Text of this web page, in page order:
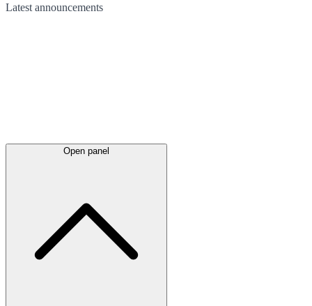
Latest announcements
Open panel